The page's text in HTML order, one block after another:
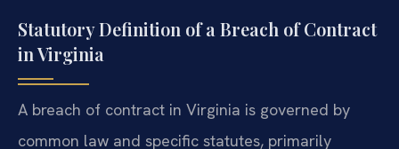
Statutory Definition of a Breach of Contract
in Virginia
A breach of contract in Virginia is governed by
common law and specific statutes, primarily